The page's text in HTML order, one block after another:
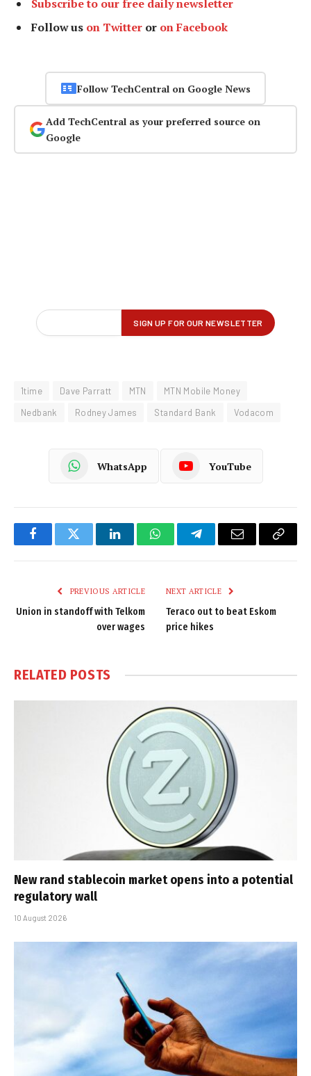
Subscribe to our free daily newsletter
Follow us on Twitter or on Facebook
Follow TechCentral on Google News
Add TechCentral as your preferred source on
Google
1time Dave Parratt MTN
MTN Mobile Money
Nedbank
Rodney James Standard Bank Vodacom
WhatsApp YouTube
FacebookTwitter LinkedInWhatsAppTelegramEmail
Copy
PREVIOUS ARTICLE
Union in standoff with Telkom
over wages
NEXT ARTICLE
Teraco out to beat Eskom
price hikes
RELATED POSTS
New rand stablecoin market opens into a potential
regulatory wall
10 August 2026